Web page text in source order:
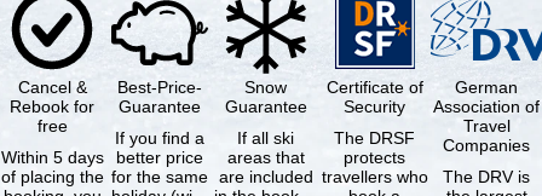
Cancel &
Rebook for
free
Within 5 days
of placing the
Best-Price-
Guarantee
If you find a
better price
for the same
Snow
Guarantee
If all ski
areas that
are included
Certificate of
Security
The DRSF
protects
travellers who
German
Association of
Travel
Companies
The DRV is